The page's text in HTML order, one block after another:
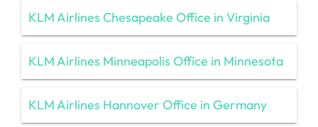
KLM Airlines Chesapeake Office in Virginia
KLM Airlines Minneapolis Office in Minnesota
KLM Airlines Hannover Office in Germany